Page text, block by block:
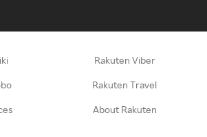
Rakuten Viber
Rakuten Travel
About Rakuten